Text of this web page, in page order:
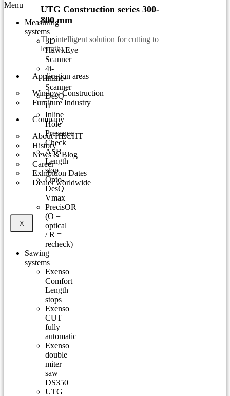
UTG Construction series 300-
800 mm
The intelligent solution for cutting to
length.
Application areas
Window Construction
Furniture Industry
Company
About HECHT
History
News & Blog
Career
Exhibition Dates
Dealer worldwide
X
Menu
Measuring
systems
3D
HawkEye
Scanner
4i-
Inline-
Scanner
DesQ
II
Inline
Hole
Presence
Check
ASB
Length
stop
Opto-
DesQ
Vmax
PrecisOR
(O =
optical
/ R =
recheck)
Sawing
systems
Exenso
Comfort
Length
stops
Exenso
CUT
fully
automatic
Exenso
double
miter
saw
DS350
UTG